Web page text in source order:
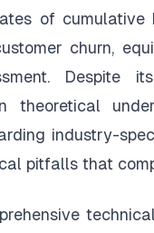
of
churn,
Despite
theoretical
industry-
pitfalls that